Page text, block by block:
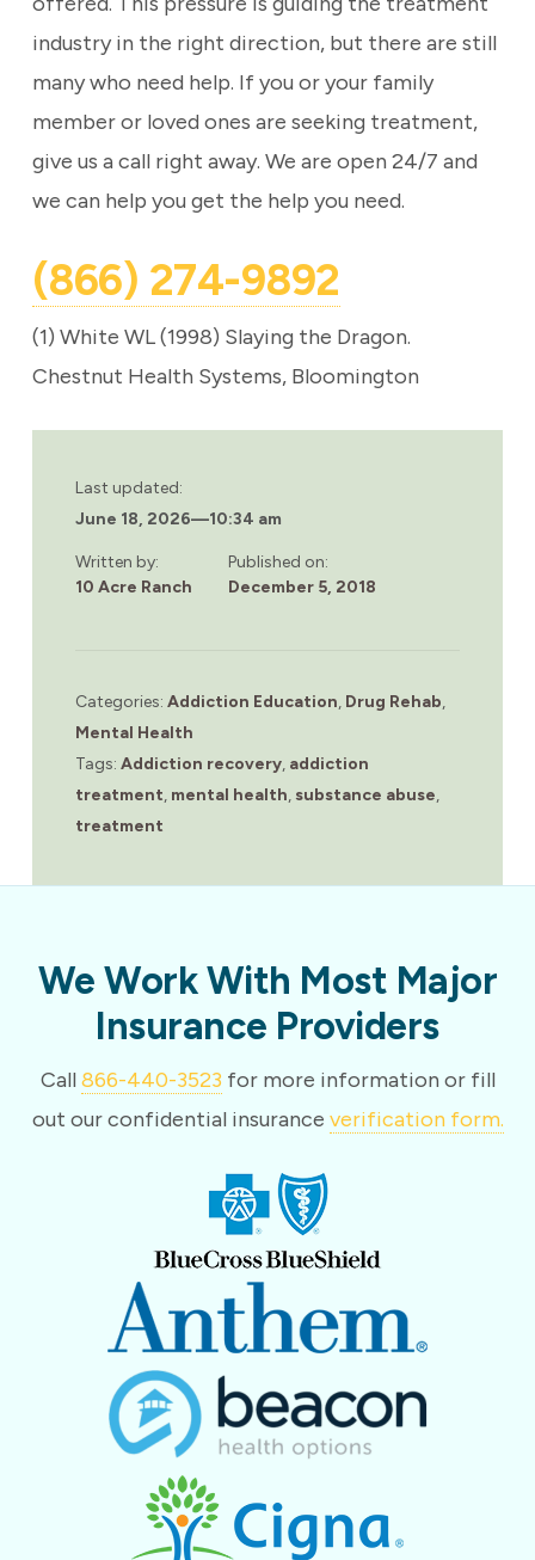
industry in the right direction, but there are still
many who need help. If you or your family
member or loved ones are seeking treatment,
give us a call right away. We are open 24/7 and
we can help you get the help you need.
(866) 274-9892
(1) White WL (1998) Slaying the Dragon.
Chestnut Health Systems, Bloomington
Last updated:
June 18, 2026—10:34 am
Written by:
10 Acre Ranch
Published on:
December 5, 2018
Categories: Addiction Education, Drug Rehab,
Mental Health
Tags: Addiction recovery, addiction
treatment, mental health, substance abuse,
treatment
We Work With Most Major
Insurance Providers
Call866-440-3523 for more information or fill
out our confidential insurance verification form.